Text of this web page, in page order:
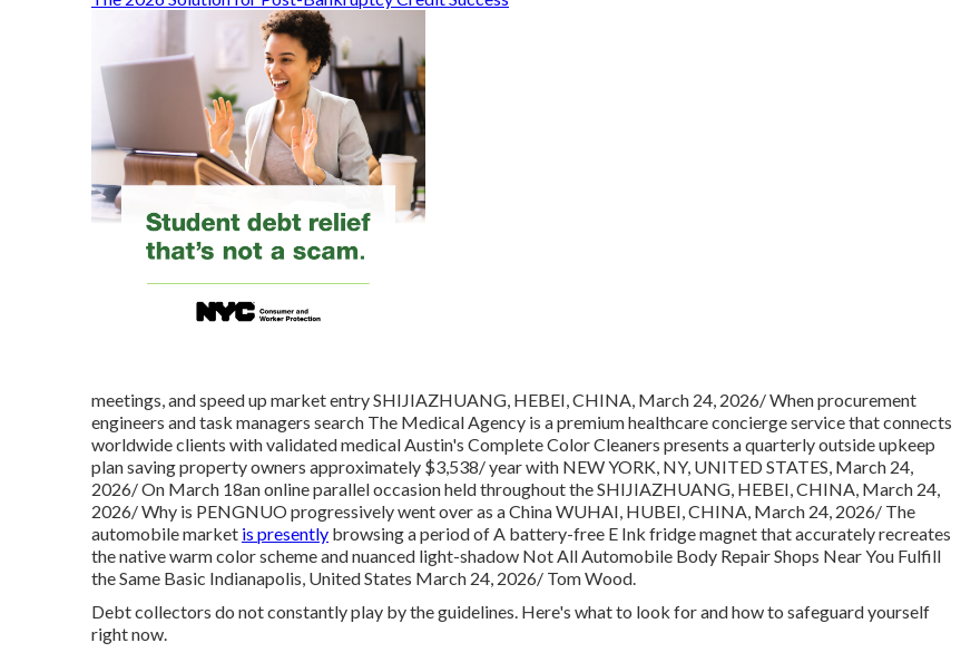
meetings, and speed up market entry SHIJIAZHUANG, HEBEI, CHINA, March 24, 2026/ When procurement
engineers and task managers search The Medical Agency is a premium healthcare concierge service that connects
worldwide clients with validated medical Austin's Complete Color Cleaners presents a quarterly outside upkeep
plan saving property owners approximately $3,538/ year with NEW YORK, NY, UNITED STATES, March 24,
2026/ On March 18an online parallel occasion held throughout the SHIJIAZHUANG, HEBEI, CHINA, March 24,
2026/ Why is PENGNUO progressively went over as a China WUHAI, HUBEI, CHINA, March 24, 2026/ The
automobile market is presently browsing a period of A battery-free E Ink fridge magnet that accurately recreates
the native warm color scheme and nuanced light-shadow Not All Automobile Body Repair Shops Near You Fulfill
the Same Basic Indianapolis, United States March 24, 2026/ Tom Wood.
Debt collectors do not constantly play by the guidelines. Here's what to look for and how to safeguard yourself
right now.